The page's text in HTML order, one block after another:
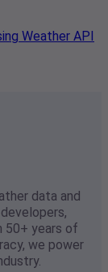
Weather API
data and
50+ years of
we power